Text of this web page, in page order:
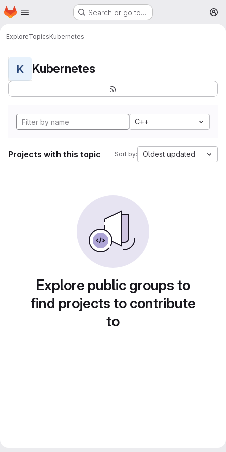
Skip to main content
Homepage Search or go to…
ExploreTopicsKubernetes
K Kubernetes
C++
Projects with this topic Sort by: Oldest updated
Explore public groups to
find projects to contribute
to